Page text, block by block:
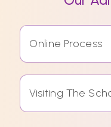
Online Process
Visiting The